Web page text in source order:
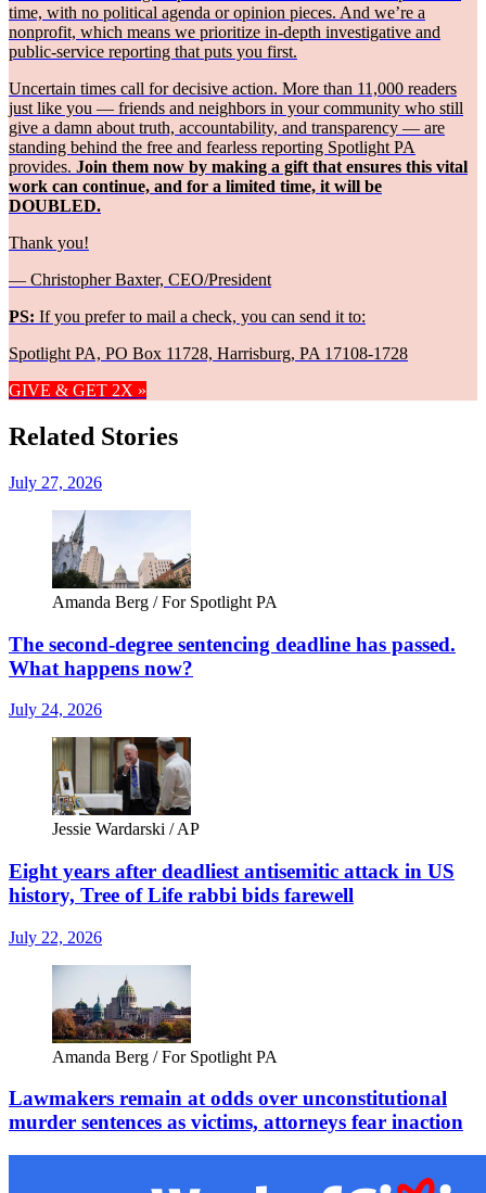
time, with no political agenda or opinion pieces. And we’re a
nonprofit, which means we prioritize in-depth investigative and
public-service reporting that puts you first.
Uncertain times call for decisive action. More than 11,000 readers
just like you — friends and neighbors in your community who still
give a damn about truth, accountability, and transparency — are
standing behind the free and fearless reporting Spotlight PA
provides. Join them now by making a gift that ensures this vital
work can continue, and for a limited time, it will be
DOUBLED.
Thank you!
— Christopher Baxter, CEO/President
PS: If you prefer to mail a check, you can send it to:
Spotlight PA, PO Box 11728, Harrisburg, PA 17108-1728
GIVE & GET 2X »
Related Stories
July 27, 2026
Amanda Berg / For Spotlight PA
The second-degree sentencing deadline has passed.
What happens now?
July 24, 2026
Jessie Wardarski / AP
Eight years after deadliest antisemitic attack in US
history, Tree of Life rabbi bids farewell
July 22, 2026
Amanda Berg / For Spotlight PA
Lawmakers remain at odds over unconstitutional
murder sentences as victims, attorneys fear inaction